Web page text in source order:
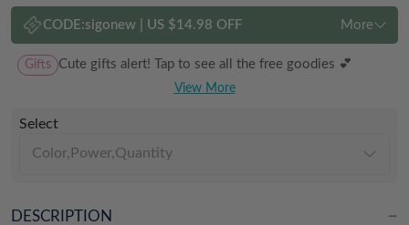
CODE:sigonew| US $14.98 OFF More
Gifts Cute gifts alert! Tap to see all the free goodies 💕
View More
Select
Color,Power,Quantity
DESCRIPTION